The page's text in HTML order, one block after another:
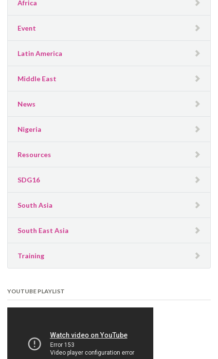
Africa
Event
Latin America
Middle East
News
Nigeria
Resources
SDG16
South Asia
South East Asia
Training
YOUTUBE PLAYLIST